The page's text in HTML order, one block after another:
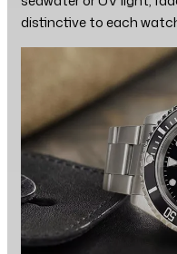
distinctive to each